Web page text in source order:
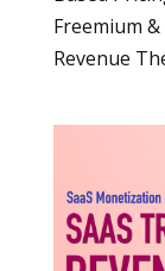
Freemium
Revenue